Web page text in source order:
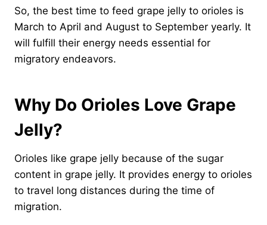
So, the best time to feed grape jelly to orioles is
March to April and August to September yearly. It
will fulfill their energy needs essential for
migratory endeavors.
Why Do Orioles Love Grape
Jelly?
Orioles like grape jelly because of the sugar
content in grape jelly. It provides energy to orioles
to travel long distances during the time of
migration.